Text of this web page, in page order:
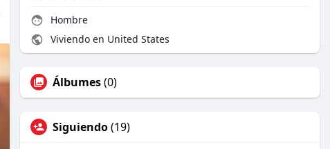
Hombre
Viviendo en United States
Álbumes(0)
Siguiendo(19)